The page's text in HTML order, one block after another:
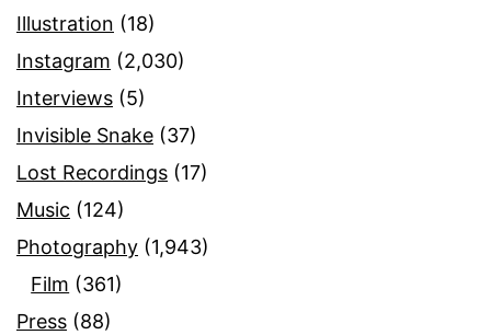
Illustration (18)
Instagram (2,030)
Interviews (5)
Invisible Snake (37)
Lost Recordings (17)
Music (124)
Photography (1,943)
Film (361)
Press (88)